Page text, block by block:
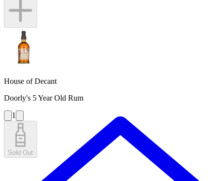
House of Decant
Doorly's 5 Year Old Rum
1
Sold Out